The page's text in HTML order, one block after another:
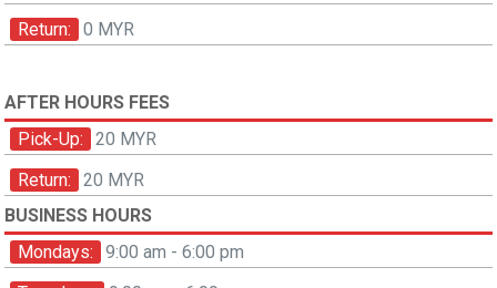
Return:
0 MYR
AFTER HOURS FEES
Pick-Up:
20 MYR
Return:
20 MYR
BUSINESS HOURS
Mondays:
9:00 am - 6:00 pm